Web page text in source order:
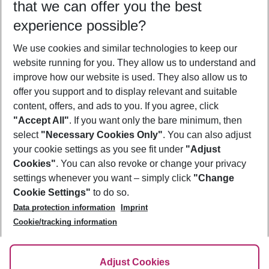
Who will travel
2 adults No children
Show more filter
Footer
Footer navigation
About Us
Best Price Guarantee
Change Cookie Settings
Cookie Policy
Facts
Service & Help
Accessible Travel
Check-in
Follow Us
that we can offer you the best
experience possible?
We use cookies and similar technologies to keep our
website running for you. They allow us to understand and
improve how our website is used. They also allow us to
offer you support and to display relevant and suitable
content, offers, and ads to you. If you agree, click
"Accept All". If you want only the bare minimum, then
select "Necessary Cookies Only". You can also adjust
your cookie settings as you see fit under "Adjust
Cookies". You can also revoke or change your privacy
settings whenever you want – simply click "Change
Cookie Settings" to do so.
Data protection information
Imprint
Cookie/tracking information
Adjust Cookies